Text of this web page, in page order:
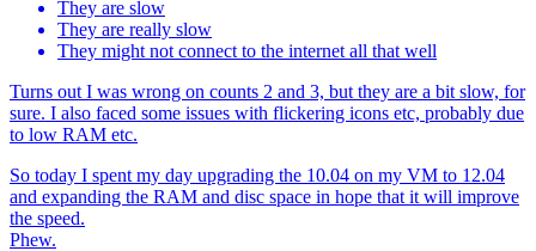
They are slow
They are really slow
They might not connect to the internet all that well
Turns out I was wrong on counts 2 and 3, but they are a bit slow, for
sure. I also faced some issues with flickering icons etc, probably due
to low RAM etc.
So today I spent my day upgrading the 10.04 on my VM to 12.04
and expanding the RAM and disc space in hope that it will improve
the speed.
Phew.